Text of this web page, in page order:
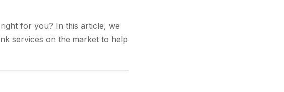
for you? In this article, we
services on the market to help